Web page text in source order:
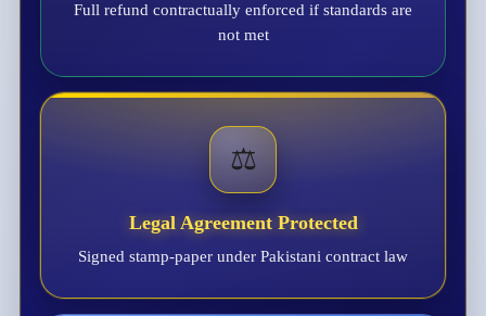
Full refund contractually enforced if standards are
not met
⚖️
Legal Agreement Protected
Signed stamp-paper under Pakistani contract law